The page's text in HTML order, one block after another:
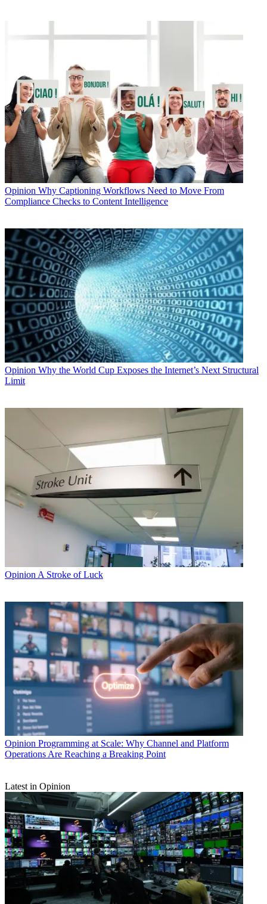
Opinion Why Captioning Workflows Need to Move From
Compliance Checks to Content Intelligence
Opinion Why the World Cup Exposes the Internet’s Next Structural
Limit
Opinion A Stroke of Luck
Opinion Programming at Scale: Why Channel and Platform
Operations Are Reaching a Breaking Point
Latest in Opinion